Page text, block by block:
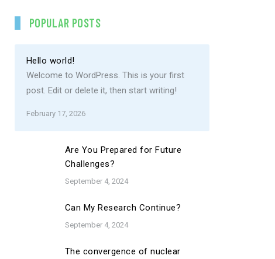
POPULAR POSTS
Hello world!
Welcome to WordPress. This is your first
post. Edit or delete it, then start writing!
February 17, 2026
Are You Prepared for Future
Challenges?
September 4, 2024
Can My Research Continue?
September 4, 2024
The convergence of nuclear